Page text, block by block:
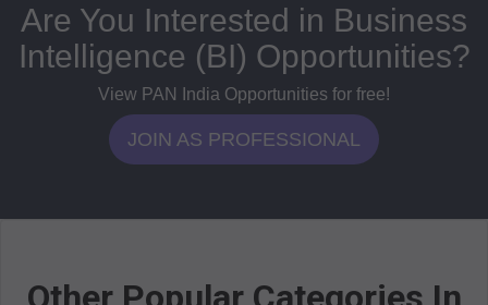
Are You Interested in Business
Intelligence (BI) Opportunities?
View PAN India Opportunities for free!
JOIN AS PROFESSIONAL